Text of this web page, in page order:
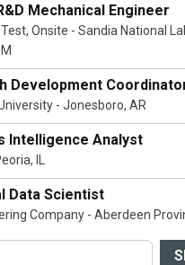
Mechanical Engineer
Onsite - Sandia National
Development
- Jonesboro, AR
Intelligence Analyst
IL
Data Scientist
Company - Aberdeen